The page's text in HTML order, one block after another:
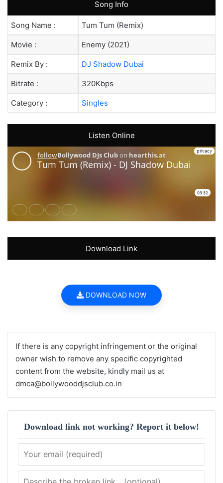
Song Info
Song Name : Tum Tum (Remix)
Movie : Enemy (2021)
Remix By : DJ Shadow Dubai
Bitrate : 320Kbps
Category : Singles
Listen Online
Download Link
DOWNLOAD NOW
If there is any copyright infringement or the original
owner wish to remove any specific copyrighted
content from the website, kindly mail us at
dmca@bollywooddjsclub.co.in
Download link not working? Report it below!